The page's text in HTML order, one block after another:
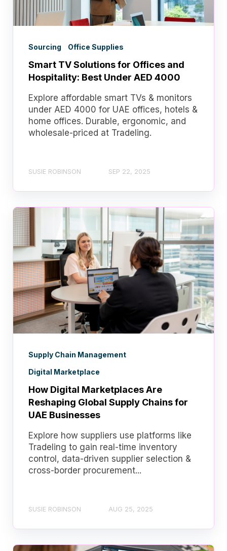
Sourcing Office Supplies
Smart TV Solutions for Offices and
Hospitality: Best Under AED 4000
Explore affordable smart TVs & monitors
under AED 4000 for UAE offices, hotels &
home offices. Durable, ergonomic, and
wholesale-priced at Tradeling.
SUSIE ROBINSON SEP 22, 2025
Supply Chain Management
Digital Marketplace
How Digital Marketplaces Are
Reshaping Global Supply Chains for
UAE Businesses
Explore how suppliers use platforms like
Tradeling to gain real-time inventory
control, data-driven supplier selection &
cross-border procurement...
SUSIE ROBINSON AUG 25, 2025